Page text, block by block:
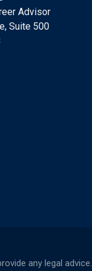
Advisor
Suite 500
any legal advice.